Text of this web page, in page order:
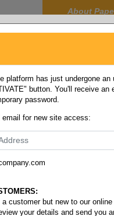
About
platform has just undergone
button. You'll receive
password.
email for new site access:
a customer but new to our
your details and send you